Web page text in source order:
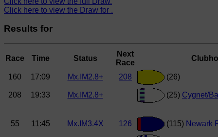
Click here to view the Draw for .
Results for
Race Time Status
Next
Race
160 17:09 Mx.IM2.8+ 208 (26)
208 19:33 Mx.IM2.8+ (25) Cygnet/
55 11:45 Mx.IM3.4X 126 (115) Newark